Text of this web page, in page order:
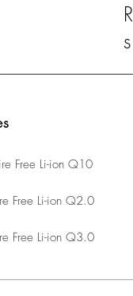
s
Free Li-ion Q10
Free Li-ion Q2.0
Free Li-ion Q3.0